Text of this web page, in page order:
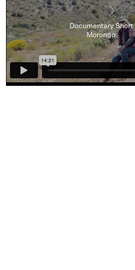
Documentary Short
Morongo